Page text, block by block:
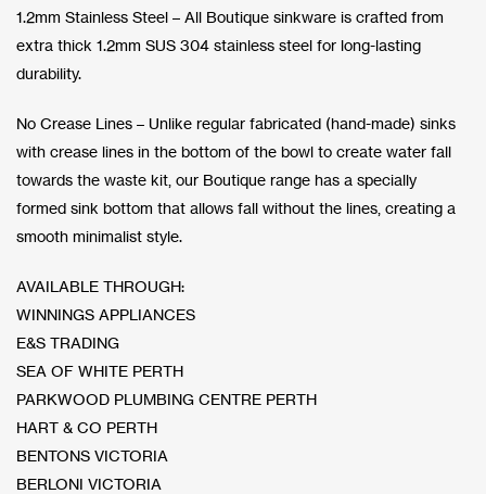
1.2mm Stainless Steel – All Boutique sinkware is crafted from
extra thick 1.2mm SUS 304 stainless steel for long-lasting
durability.
No Crease Lines – Unlike regular fabricated (hand-made) sinks
with crease lines in the bottom of the bowl to create water fall
towards the waste kit, our Boutique range has a specially
formed sink bottom that allows fall without the lines, creating a
smooth minimalist style.
AVAILABLE THROUGH:
WINNINGS APPLIANCES
E&S TRADING
SEA OF WHITE PERTH
PARKWOOD PLUMBING CENTRE PERTH
HART & CO PERTH
BENTONS VICTORIA
BERLONI VICTORIA